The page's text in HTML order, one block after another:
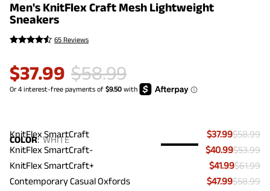
Men's KnitFlex Craft Mesh Lightweight
Sneakers
65 Reviews
$37.99 $58.99
COLOR:WHITE
KnitFlex SmartCraft $37.99$58.99
KnitFlex SmartCraft-
$40.99$53.99
KnitFlex SmartCraft+
$41.99$61.99
Contemporary Casual Oxfords
$47.99$58.99